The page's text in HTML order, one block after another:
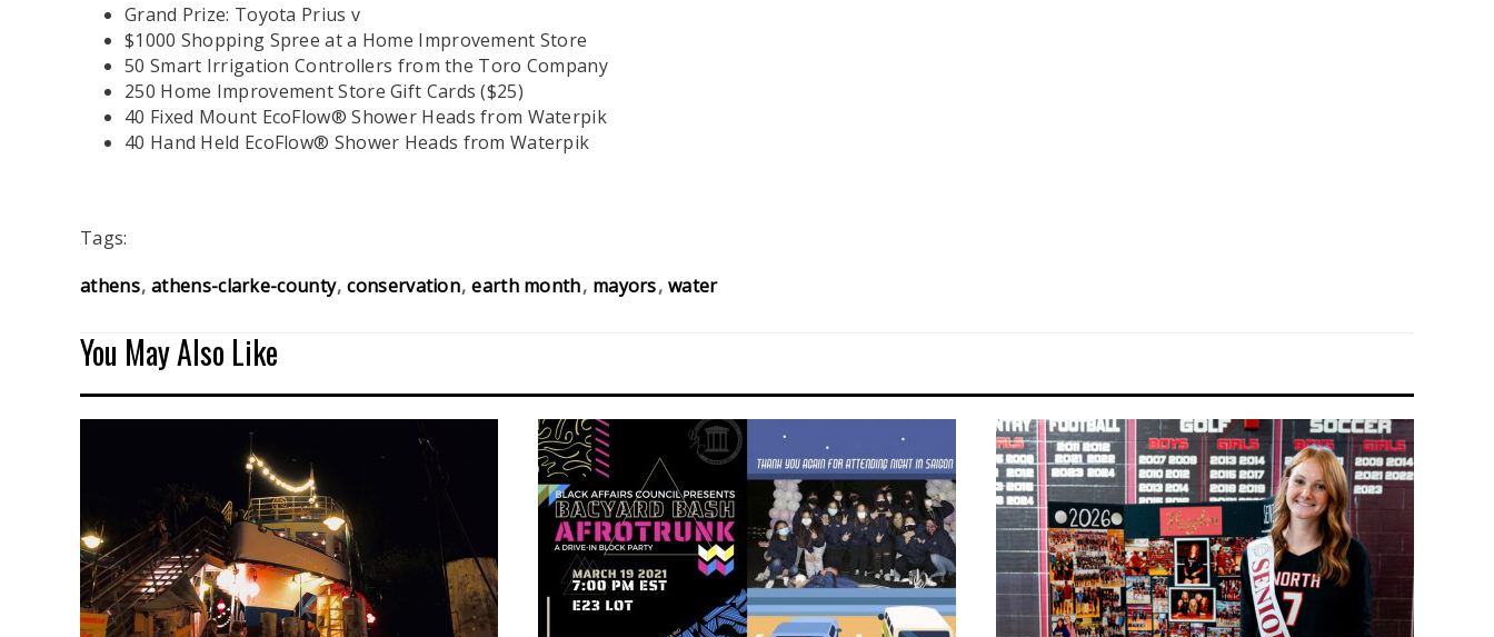
Grand Prize: Toyota Prius v
$1000 Shopping Spree at a Home Improvement Store
50 Smart Irrigation Controllers from the Toro Company
250 Home Improvement Store Gift Cards ($25)
40 Fixed Mount EcoFlow® Shower Heads from Waterpik
40 Hand Held EcoFlow® Shower Heads from Waterpik
Tags:
athens athens-clarke-county conservation earth month mayors water
You May Also Like